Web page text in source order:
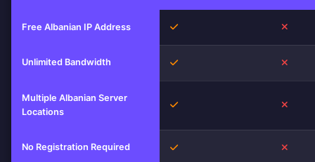
Free Albanian IP Address Yes
Unlimited Bandwidth Yes
Multiple Albanian Server
Locations
Yes
No Registration Required Yes